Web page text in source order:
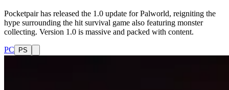
Pocketpair has released the 1.0 update for Palworld, reigniting the
hype surrounding the hit survival game also featuring monster
collecting. Version 1.0 is massive and packed with content.
PC PS